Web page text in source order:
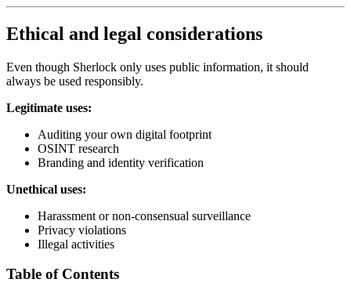
Ethical and legal considerations
Even though Sherlock only uses public information, it should
always be used responsibly.
Legitimate uses:
Auditing your own digital footprint
OSINT research
Branding and identity verification
Unethical uses:
Harassment or non-consensual surveillance
Privacy violations
Illegal activities
Table of Contents